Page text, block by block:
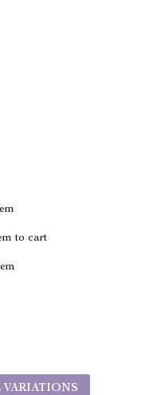
to cart
VARIATIONS